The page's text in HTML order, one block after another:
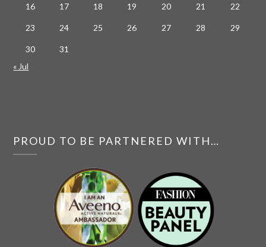
16 17 18 19 20 21 22
23 24 25 26 27 28 29
30
31
« Jul
PROUD TO BE PARTNERED WITH…